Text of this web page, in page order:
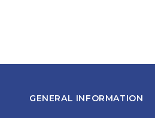
GENERAL INFORMATION